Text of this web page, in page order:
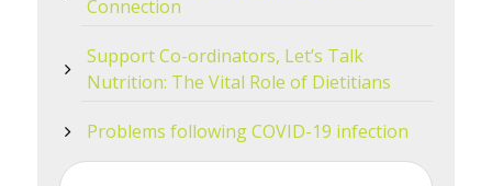
Connection
Support Co-ordinators, Let’s Talk
Nutrition: The Vital Role of Dietitians
Problems following COVID-19 infection
Search